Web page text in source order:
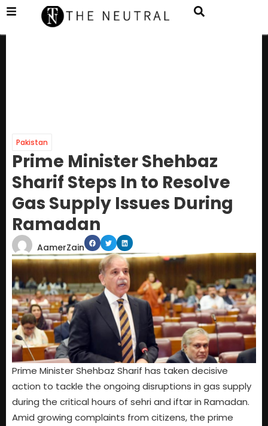
Pakistan
Prime Minister Shehbaz
Sharif Steps In to Resolve
Gas Supply Issues During
Ramadan
AamerZain
Prime Minister Shehbaz Sharif has taken decisive
action to tackle the ongoing disruptions in gas supply
during the critical hours of sehri and iftar in Ramadan.
Amid growing complaints from citizens, the prime